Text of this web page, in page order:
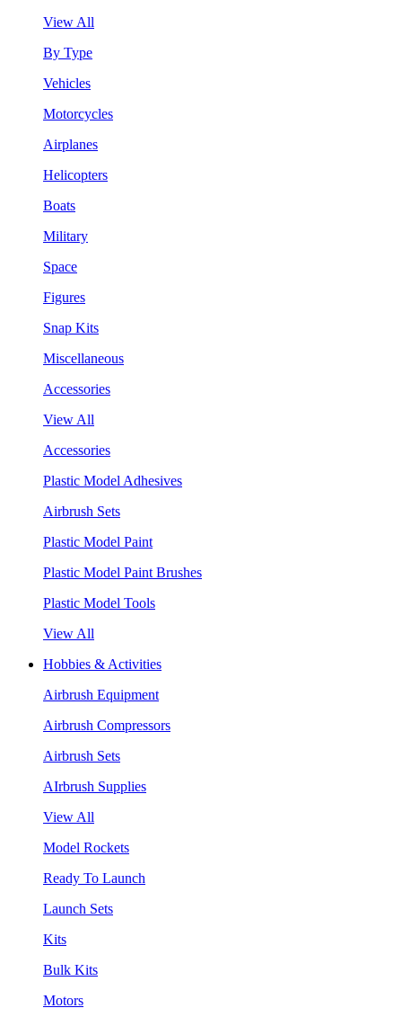
View All
By Type
Vehicles
Motorcycles
Airplanes
Helicopters
Boats
Military
Space
Figures
Snap Kits
Miscellaneous
Accessories
View All
Accessories
Plastic Model Adhesives
Airbrush Sets
Plastic Model Paint
Plastic Model Paint Brushes
Plastic Model Tools
View All
Hobbies & Activities
Airbrush Equipment
Airbrush Compressors
Airbrush Sets
AIrbrush Supplies
View All
Model Rockets
Ready To Launch
Launch Sets
Kits
Bulk Kits
Motors